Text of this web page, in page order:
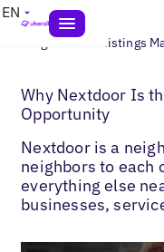
EN
Blogs> Local Listings
Why Nextdoor Is
Opportunity
Nextdoor is a
neighbors to each
everything else
businesses,